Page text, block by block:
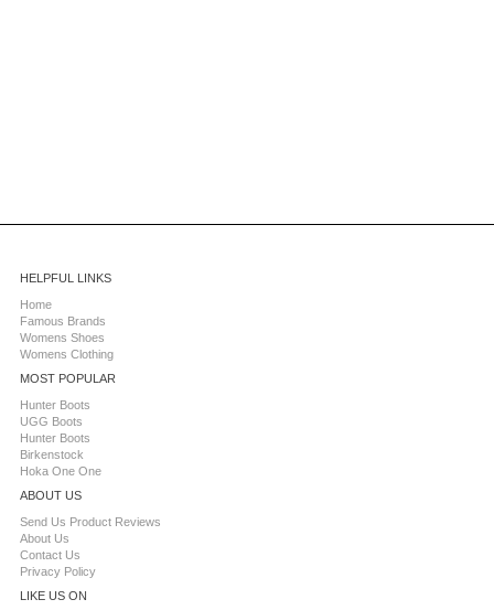
HELPFUL LINKS
Home
Famous Brands
Womens Shoes
Womens Clothing
MOST POPULAR
Hunter Boots
UGG Boots
Hunter Boots
Birkenstock
Hoka One One
ABOUT US
Send Us Product Reviews
About Us
Contact Us
Privacy Policy
LIKE US ON